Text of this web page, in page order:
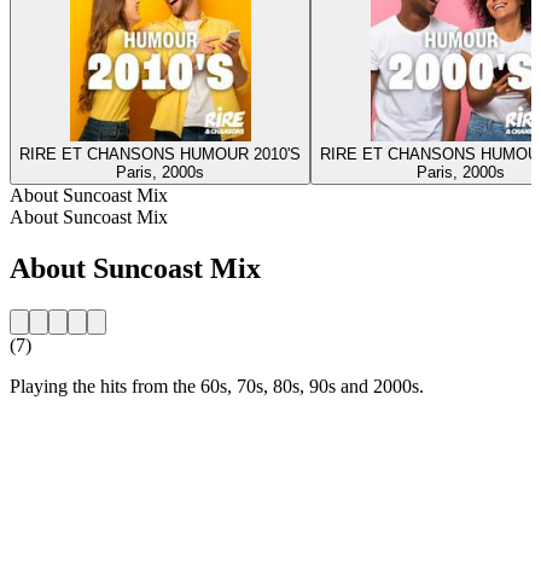
RIRE ET CHANSONS HUMOUR 2010'S
Paris, 2000s
RIRE ET CHANSONS
Paris, 2000s
About Suncoast Mix
About Suncoast Mix
About Suncoast Mix
(7)
Playing the hits from the 60s, 70s, 80s, 90s and 2000s.